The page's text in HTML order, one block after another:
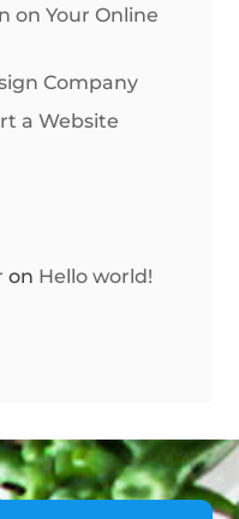
on Your Online
Company
a Website
on Hello world!